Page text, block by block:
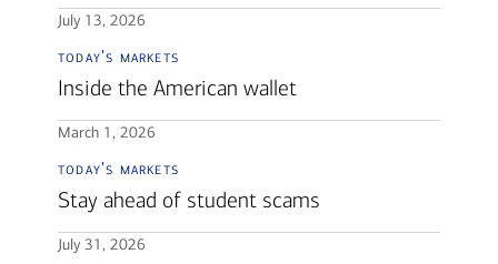
July 13, 2026
today's markets
Inside the American wallet
March 1, 2026
today's markets
Stay ahead of student scams
July 31, 2026